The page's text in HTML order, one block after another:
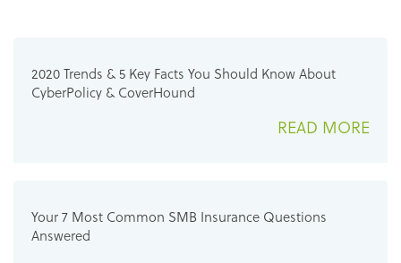
2020 Trends & 5 Key Facts You Should Know About
CyberPolicy & CoverHound
READ MORE
Your 7 Most Common SMB Insurance Questions
Answered